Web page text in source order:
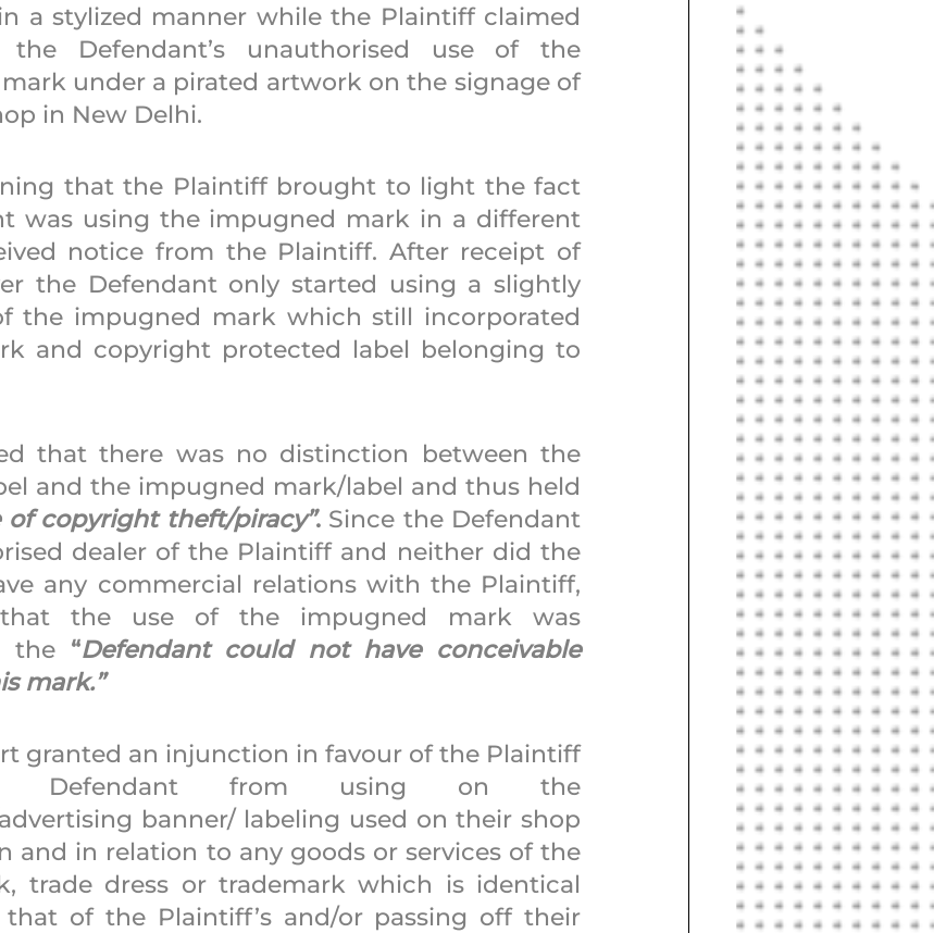
a stylized manner while the Plaintiff claimed
Defendant’s unauthorised use of the
mark under a pirated artwork on the signage of
in New Delhi.
that the Plaintiff brought to light the fact
was using the impugned mark in a different
notice from the Plaintiff. After receipt of
the Defendant only started using a slightly
the impugned mark which still incorporated
and copyright protected label belonging to
that there was no distinction between the
and the impugned mark/label and thus held
of copyright theft/piracy”. Since the Defendant
dealer of the Plaintiff and neither did the
any commercial relations with the Plaintiff,
the use of the impugned mark was
the “Defendant could not have conceivable
mark.”
granted an injunction in favour of the Plaintiff
Defendant from using on the
banner/ labeling used on their shop
and in relation to any goods or services of the
trade dress or trademark which is identical
of the Plaintiff’s and/or passing off their